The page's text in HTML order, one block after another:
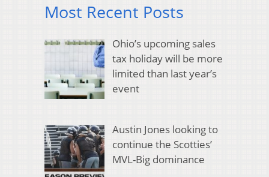
Most Recent Posts
Ohio’s upcoming sales
tax holiday will be more
limited than last year’s
event
Austin Jones looking to
continue the Scotties’
MVL-Big dominance